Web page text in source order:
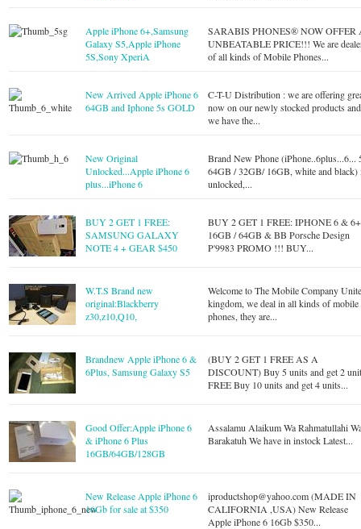
Apple iPhone 6+,Samsung
Galaxy S5,Apple iPhone
5S,Sony XperiA
SARABIS PHONES® NOW OFFER
UNBEATABLE PRICE!!! We are
of all kinds of Mobile Phones...
New Arrived Apple iPhone 6
64GB and Iphone 5s GOLD
C-T-U Distribution : we are offering
now on our newly stocked products and
we have the...
New Original
Unlocked...Apple iPhone 6
plus...iPhone 6
Brand New Phone (iPhone..6plus...6...
64GB / 32GB/ 16GB, white and black)
unlocked,...
BUY 2 GET 1 FREE:
SAMSUNG GALAXY
NOTE 4 + GEAR $450
BUY 2 GET 1 FREE: IPHONE 6 & 6+
16GB / 64GB & BB Porsche Design
P'9983 PROMO !!! BUY...
W.T.S Brand new
original:Blackberry
z30,z10,Q10,
Welcome to The Mobile Company
kingdom, we deal in all kinds of mobile
phones, they are...
Brandnew Apple iPhone 6 &
6Plus, Samsung Galaxy S5
(BUY 2 GET 1 FREE AS A
DISCOUNT) Buy 5 units and get 2
FREE Buy 10 units and get 4 units...
Good Offer:Apple iPhone 6
& iPhone 6 Plus
16GB/64GB/128GB
Assalamu Alaikum Wa Rahmatullahi
Barakatuh We have in instock Latest...
New Release Apple iPhone 6
16Gb for sale at $350
iproductshop@yahoo.com(MADE IN
CALIFORNIA ,USA) New Release
Apple iPhone 6 16Gb $350...